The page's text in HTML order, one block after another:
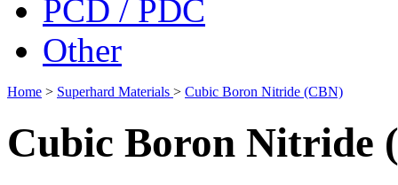
PCD / PDC
Other
Home > Superhard Materials > Cubic Boron Nitride (CBN)
Cubic Boron Nitride